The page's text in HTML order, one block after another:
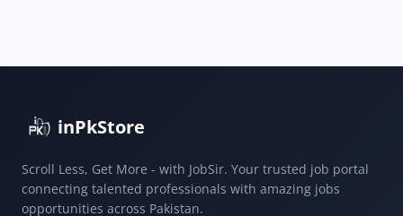
inPkStore
Scroll Less, Get More - with JobSir. Your trusted job portal
connecting talented professionals with amazing jobs
opportunities across Pakistan.